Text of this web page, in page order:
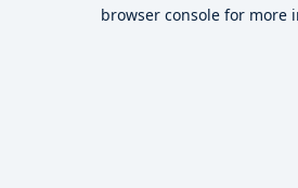
browser console for more